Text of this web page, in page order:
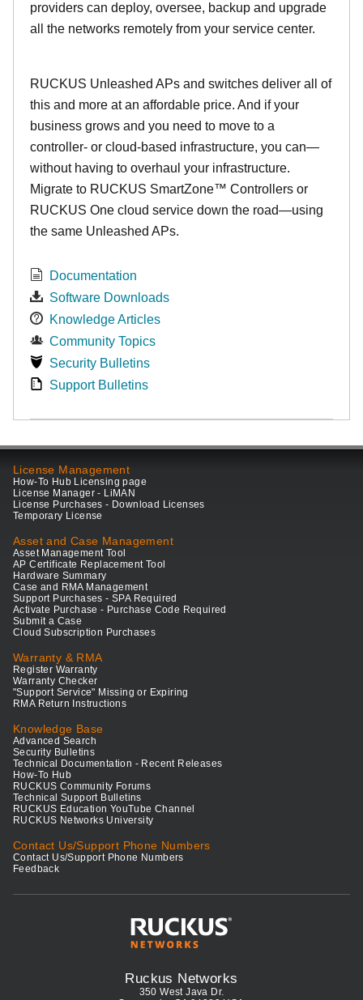
providers can deploy, oversee, backup and upgrade
all the networks remotely from your service center.
RUCKUS Unleashed APs and switches deliver all of
this and more at an affordable price. And if your
business grows and you need to move to a
controller- or cloud-based infrastructure, you can—
without having to overhaul your infrastructure.
Migrate to RUCKUS SmartZone™ Controllers or
RUCKUS One cloud service down the road—using
the same Unleashed APs.
Documentation
Software Downloads
Knowledge Articles
Community Topics
Security Bulletins
Support Bulletins
License Management
How-To Hub Licensing page
License Manager - LiMAN
License Purchases - Download Licenses
Temporary License
Asset and Case Management
Asset Management Tool
AP Certificate Replacement Tool
Hardware Summary
Case and RMA Management
Support Purchases - SPA Required
Activate Purchase - Purchase Code Required
Submit a Case
Cloud Subscription Purchases
Warranty & RMA
Register Warranty
Warranty Checker
"Support Service" Missing or Expiring
RMA Return Instructions
Knowledge Base
Advanced Search
Security Bulletins
Technical Documentation - Recent Releases
How-To Hub
RUCKUS Community Forums
Technical Support Bulletins
RUCKUS Education YouTube Channel
RUCKUS Networks University
Contact Us/Support Phone Numbers
Contact Us/Support Phone Numbers
Feedback
Ruckus Networks
350 West Java Dr.